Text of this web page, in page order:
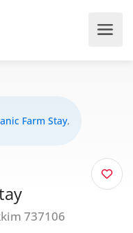
Farm Stay,
737106